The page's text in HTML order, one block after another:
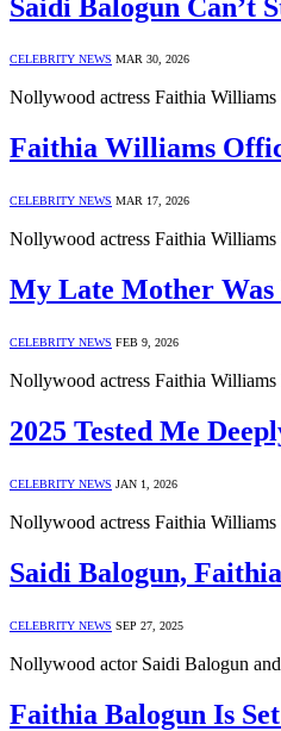
Saidi Balogun Can’t
CELEBRITY NEWS MAR 30, 2026
Nollywood actress Faithia
Faithia Williams
CELEBRITY NEWS MAR 17, 2026
Nollywood actress Faithia
My Late Mother
CELEBRITY NEWS FEB 9, 2026
Nollywood actress Faithia Williams
2025 Tested Me
CELEBRITY NEWS JAN 1, 2026
Nollywood actress Faithia Williams
Saidi Balogun,
CELEBRITY NEWS SEP 27, 2025
Nollywood actor Saidi Balogun
Faithia Balogun Is